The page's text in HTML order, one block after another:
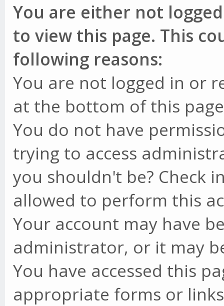
You are either not
to view this page. This
following reasons:
You are not logged in or
at the bottom of this
You do not have
trying to access
you shouldn't be? Check
allowed to perform this
Your account may have
administrator, or it may
You have accessed this
appropriate forms or